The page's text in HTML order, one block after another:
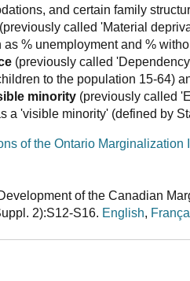
and certain family
(previously called 'Material
as % unemployment and %
(previously called
to the population 15-64)
minority (previously called
a 'visible minority' (defined by
of the Ontario Marginalization
of the Canadian
2):S12-S16. English,